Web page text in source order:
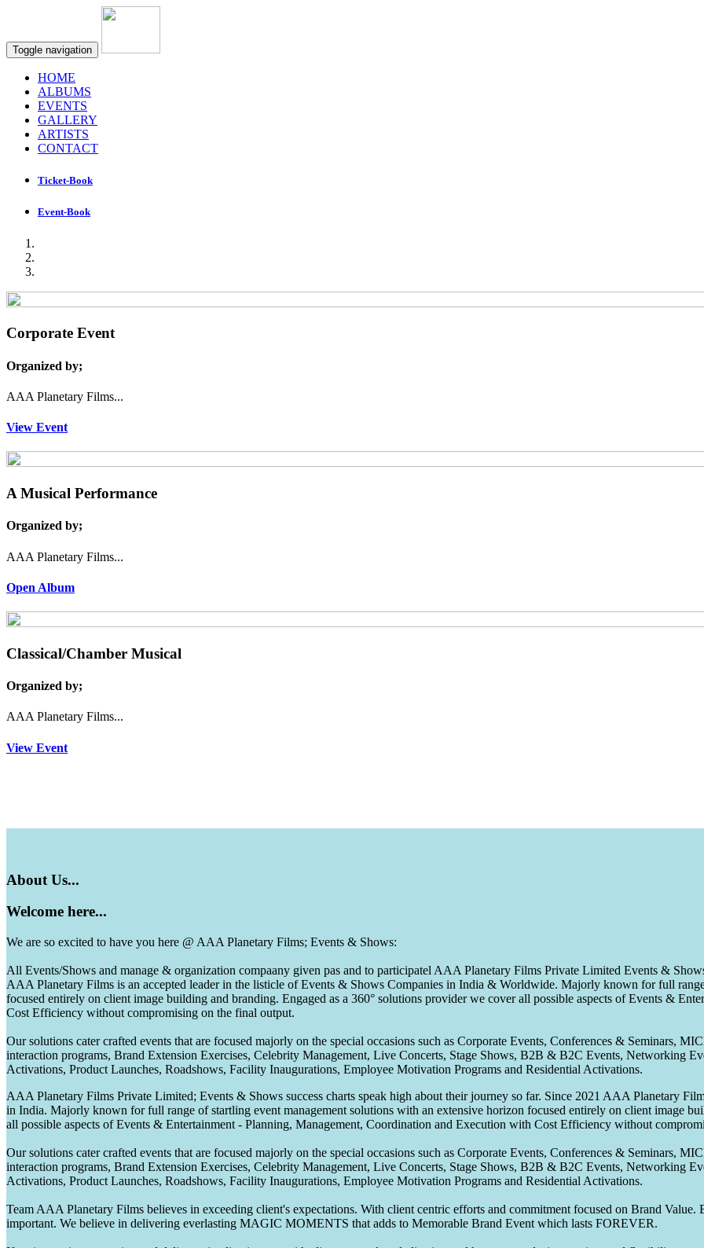
Toggle navigation
HOME
ALBUMS
EVENTS
GALLERY
ARTISTS
CONTACT
Ticket-Book
Event-Book
Corporate Event
Organized by;
AAA Planetary Films...
View Event
A Musical Performance
Organized by;
AAA Planetary Films...
Open Album
Classical/Chamber Musical
Organized by;
AAA Planetary Films...
View Event
About Us...
Welcome here...
We are so excited to have you here @ AAA Planetary Films; Events & Shows:
All Events/Shows and manage & organization compaany given pas and to participatel AAA Planetary Films Private Limited Events &
AAA Planetary Films is an accepted leader in the listicle of Events & Shows Companies in India & Worldwide. Majorly known for full
focused entirely on client image building and branding. Engaged as a 360° solutions provider we cover all possible aspects of Events &
Cost Efficiency without compromising on the final output.
Our solutions cater crafted events that are focused majorly on the special occasions such as Corporate Events, Conferences & Seminars,
interaction programs, Brand Extension Exercises, Celebrity Management, Live Concerts, Stage Shows, B2B & B2C Events, Networking
Activations, Product Launches, Roadshows, Facility Inaugurations, Employee Motivation Programs and Residential Activations.
AAA Planetary Films Private Limited; Events & Shows success charts speak high about their journey so far. Since 2021 AAA Planetary
in India. Majorly known for full range of startling event management solutions with an extensive horizon focused entirely on client image
all possible aspects of Events & Entertainment - Planning, Management, Coordination and Execution with Cost Efficiency without
Our solutions cater crafted events that are focused majorly on the special occasions such as Corporate Events, Conferences & Seminars,
interaction programs, Brand Extension Exercises, Celebrity Management, Live Concerts, Stage Shows, B2B & B2C Events, Networking
Activations, Product Launches, Roadshows, Facility Inaugurations, Employee Motivation Programs and Residential Activations.
Team AAA Planetary Films believes in exceeding client's expectations. With client centric efforts and commitment focused on Brand
important. We believe in delivering everlasting MAGIC MOMENTS that adds to Memorable Brand Event which lasts FOREVER.